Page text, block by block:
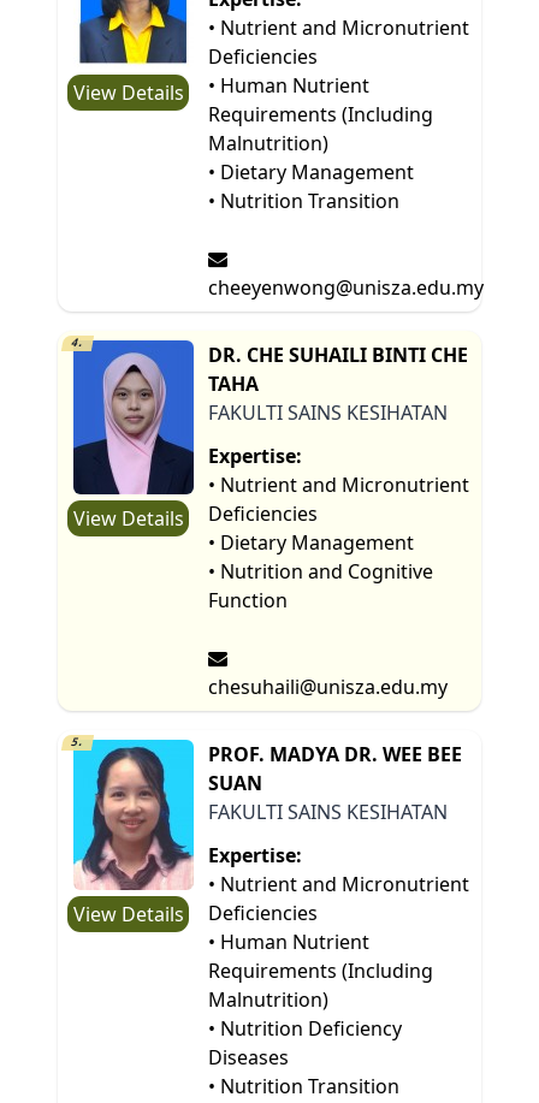
View Details
• Nutrient and Micronutrient
Deficiencies
• Human Nutrient
Requirements (Including
Malnutrition)
• Dietary Management
• Nutrition Transition
cheeyenwong@unisza.edu.my
4.
View Details
DR. CHE SUHAILI BINTI CHE
TAHA
FAKULTI SAINS KESIHATAN
Expertise:
• Nutrient and Micronutrient
Deficiencies
• Dietary Management
• Nutrition and Cognitive
Function
chesuhaili@unisza.edu.my
5.
View Details
PROF. MADYA DR. WEE BEE
SUAN
FAKULTI SAINS KESIHATAN
Expertise:
• Nutrient and Micronutrient
Deficiencies
• Human Nutrient
Requirements (Including
Malnutrition)
• Nutrition Deficiency
Diseases
• Nutrition Transition